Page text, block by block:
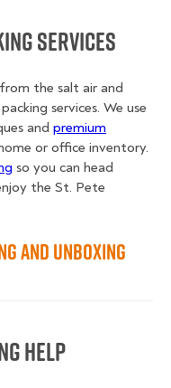
Services
the salt air and
services. We use
and premium
or office inventory.
so you can head
the St. Pete
and Unboxing
Help